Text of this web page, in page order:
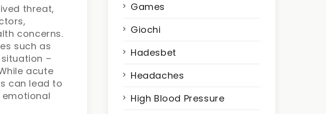
threat,
concerns.
such as
–
acute
can lead to
Games
Giochi
Hadesbet
Headaches
High Blood Pressure